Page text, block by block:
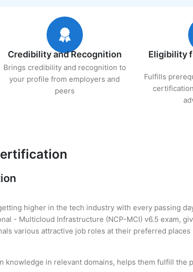
Credibility and Recognition
Brings credibility and recognition to
your profile from employers and
peers
Eligibility
Fulfills
higher in the tech industry with every passing
- Multicloud Infrastructure (NCP-MCI) v6.5 exam,
various attractive job roles at their preferred places
knowledge in relevant domains, helps them fulfill the